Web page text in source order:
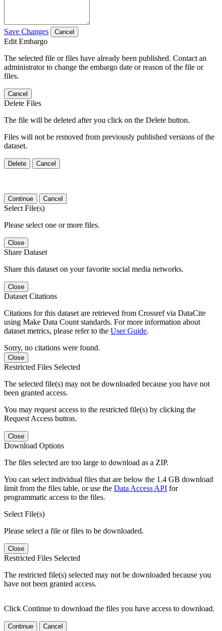
Save Changes Cancel
Edit Embargo
The selected file or files have already been published. Contact an
administrator to change the embargo date or reason of the file or
files.
Cancel
Delete Files
The file will be deleted after you click on the Delete button.
Files will not be removed from previously published versions of the
dataset.
Delete Cancel
Continue Cancel
Select File(s)
Please select one or more files.
Close
Share Dataset
Share this dataset on your favorite social media networks.
Close
Dataset Citations
Citations for this dataset are retrieved from Crossref via DataCite
using Make Data Count standards. For more information about
dataset metrics, please refer to the User Guide.
Sorry, no citations were found.
Close
Restricted Files Selected
The selected file(s) may not be downloaded because you have not
been granted access.
You may request access to the restricted file(s) by clicking the
Request Access button.
Close
Download Options
The files selected are too large to download as a ZIP.
You can select individual files that are below the 1.4 GB download
limit from the files table, or use the Data Access API for
programmatic access to the files.
Select File(s)
Please select a file or files to be downloaded.
Close
Restricted Files Selected
The restricted file(s) selected may not be downloaded because you
have not been granted access.
Click Continue to download the files you have access to download.
Continue Cancel